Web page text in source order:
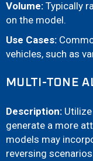
Volume: Typically
on the model.
Use Cases:
vehicles, such as
MULTI-TONE
Description:
generate a more
models may
reversing